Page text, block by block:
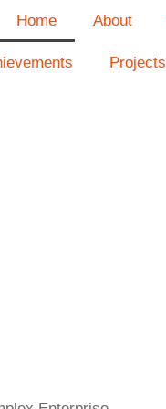
Home About
Projects